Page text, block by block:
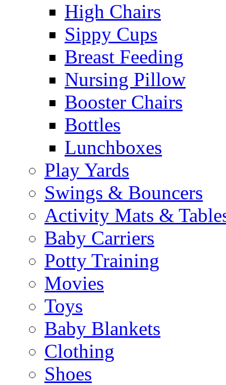
High Chairs
Sippy Cups
Breast Feeding
Nursing Pillow
Booster Chairs
Bottles
Lunchboxes
Play Yards
Swings & Bouncers
Activity Mats &
Baby Carriers
Potty Training
Movies
Toys
Baby Blankets
Clothing
Shoes